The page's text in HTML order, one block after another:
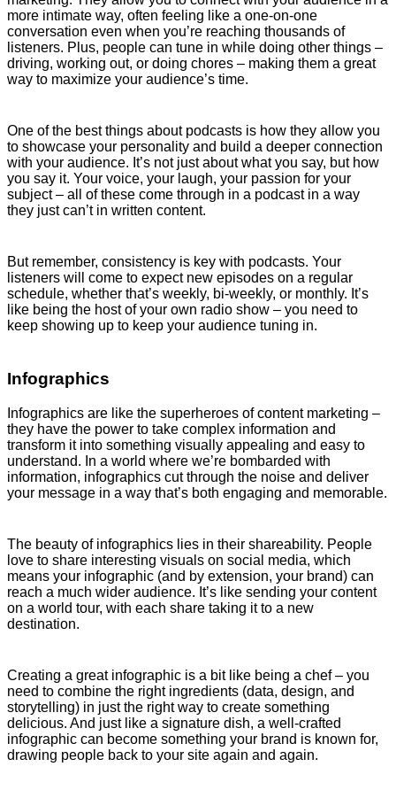
more intimate way, often feeling like a one-on-one
conversation even when you’re reaching thousands of
listeners. Plus, people can tune in while doing other things –
driving, working out, or doing chores – making them a great
way to maximize your audience’s time.
One of the best things about podcasts is how they allow you
to showcase your personality and build a deeper connection
with your audience. It’s not just about what you say, but how
you say it. Your voice, your laugh, your passion for your
subject – all of these come through in a podcast in a way
they just can’t in written content.
But remember, consistency is key with podcasts. Your
listeners will come to expect new episodes on a regular
schedule, whether that’s weekly, bi-weekly, or monthly. It’s
like being the host of your own radio show – you need to
keep showing up to keep your audience tuning in.
Infographics
Infographics are like the superheroes of content marketing –
they have the power to take complex information and
transform it into something visually appealing and easy to
understand. In a world where we’re bombarded with
information, infographics cut through the noise and deliver
your message in a way that’s both engaging and memorable.
The beauty of infographics lies in their shareability. People
love to share interesting visuals on social media, which
means your infographic (and by extension, your brand) can
reach a much wider audience. It’s like sending your content
on a world tour, with each share taking it to a new
destination.
Creating a great infographic is a bit like being a chef – you
need to combine the right ingredients (data, design, and
storytelling) in just the right way to create something
delicious. And just like a signature dish, a well-crafted
infographic can become something your brand is known for,
drawing people back to your site again and again.